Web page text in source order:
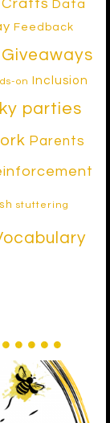
Crafts Data
Feedback
Giveaways
on Inclusion
parties
Parents
stuttering